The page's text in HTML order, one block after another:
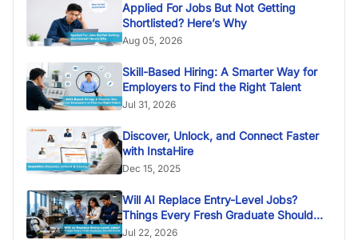
Applied For Jobs But Not Getting
Shortlisted? Here’s Why
Aug 05, 2026
Skill-Based Hiring: A Smarter Way for
Employers to Find the Right Talent
Jul 31, 2026
Discover, Unlock, and Connect Faster
with InstaHire
Dec 15, 2025
Will AI Replace Entry-Level Jobs?
Things Every Fresh Graduate Should
Know
Jul 22, 2026